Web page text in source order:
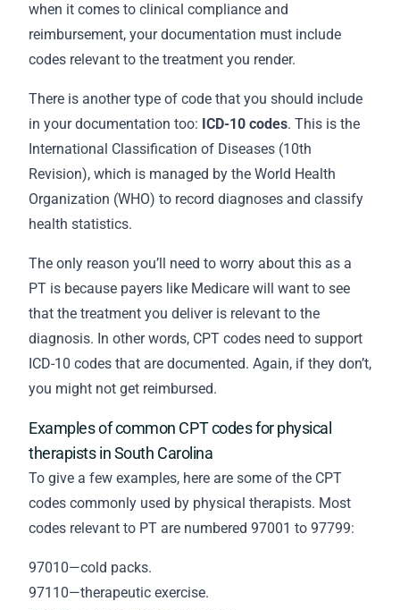
when it comes to clinical compliance and
reimbursement, your documentation must include
codes relevant to the treatment you render.
There is another type of code that you should include
in yourdocumentation too: ICD-10 codes. This is the
International Classification of Diseases (10th
Revision), which is managed by the World Health
Organization (WHO) to record diagnoses and classify
health statistics.
The only reason you’ll need to worry about this as a
PT is because payers like Medicare will want to see
that the treatment you deliver is relevant to the
diagnosis. In other words, CPT codes need to support
ICD-10 codes that are documented. Again, if they don’t,
you might not get reimbursed.
Examples of common CPT codes for physical
therapists in South Carolina
To give a few examples, here are some of the CPT
codes commonly used by physical therapists. Most
codes relevant to PT are numbered 97001 to 97799:
97010—cold packs.
97110—therapeutic exercise.